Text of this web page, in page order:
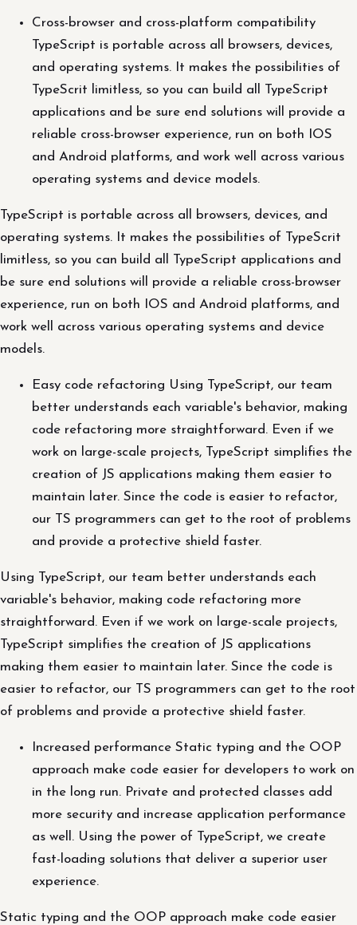
Cross-browser and cross-platform compatibility
TypeScript is portable across all browsers, devices,
and operating systems. It makes the possibilities of
TypeScrit limitless, so you can build all TypeScript
applications and be sure end solutions will provide a
reliable cross-browser experience, run on both IOS
and Android platforms, and work well across various
operating systems and device models.
TypeScript is portable across all browsers, devices, and
operating systems. It makes the possibilities of TypeScrit
limitless, so you can build all TypeScript applications and
be sure end solutions will provide a reliable cross-browser
experience, run on both IOS and Android platforms, and
work well across various operating systems and device
models.
Easy code refactoring Using TypeScript, our team
better understands each variable's behavior, making
code refactoring more straightforward. Even if we
work on large-scale projects, TypeScript simplifies the
creation of JS applications making them easier to
maintain later. Since the code is easier to refactor,
our TS programmers can get to the root of problems
and provide a protective shield faster.
Using TypeScript, our team better understands each
variable's behavior, making code refactoring more
straightforward. Even if we work on large-scale projects,
TypeScript simplifies the creation of JS applications
making them easier to maintain later. Since the code is
easier to refactor, our TS programmers can get to the root
of problems and provide a protective shield faster.
Increased performance Static typing and the OOP
approach make code easier for developers to work on
in the long run. Private and protected classes add
more security and increase application performance
as well. Using the power of TypeScript, we create
fast-loading solutions that deliver a superior user
experience.
Static typing and the OOP approach make code easier